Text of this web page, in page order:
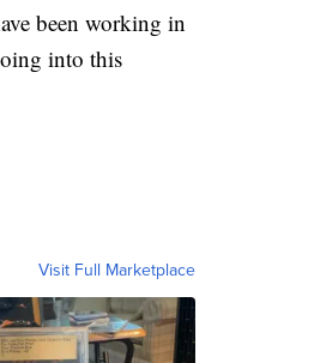
been working in
into this
Visit Full Marketplace